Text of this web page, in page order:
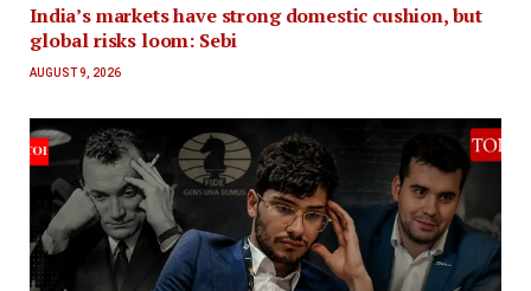
India’s markets have strong domestic cushion, but
global risks loom: Sebi
AUGUST 9, 2026